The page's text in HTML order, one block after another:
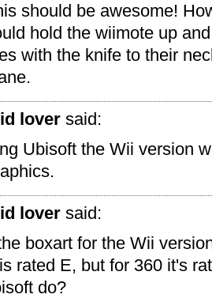
should be awesome!
hold the wiimote up
with the knife to their
lover said:
Ubisoft the Wii version
lover said:
boxart for the Wii
rated E, but for 360 it's
do?